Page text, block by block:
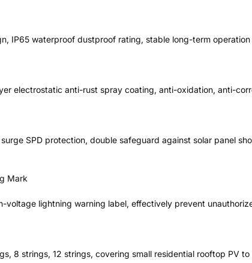
IP65 waterproof dustproof rating, stable long-term
electrostatic anti-rust spray coating, anti-oxidation, anti-
SPD protection, double safeguard against solar panel
Mark
lightning warning label, effectively prevent
8 strings, 12 strings, covering small residential rooftop PV